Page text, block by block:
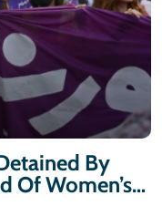
By
Of Women’s